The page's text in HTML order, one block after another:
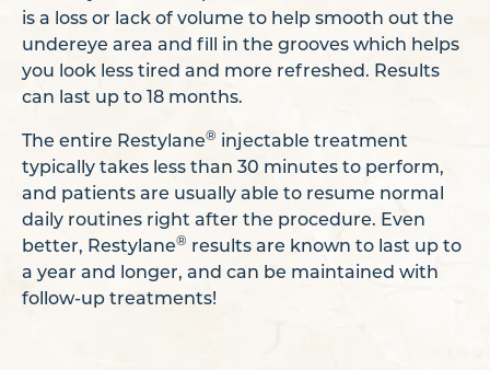
is a loss or lack of volume to help smooth out the
undereye area and fill in the grooves which helps
you look less tired and more refreshed. Results
can last up to 18 months.
The entire Restylane® injectable treatment
typically takes less than 30 minutes to perform,
and patients are usually able to resume normal
daily routines right after the procedure. Even
better, Restylane® results are known to last up to
a year and longer, and can be maintained with
follow-up treatments!